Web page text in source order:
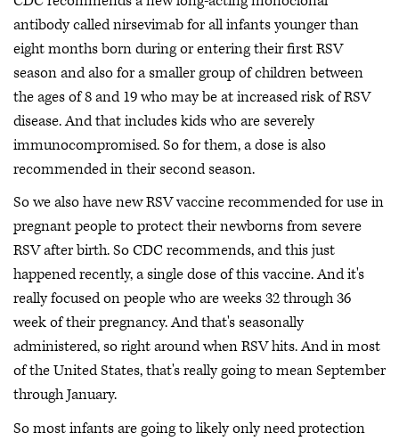
antibody called nirsevimab for all infants younger than
eight months born during or entering their first RSV
season and also for a smaller group of children between
the ages of 8 and 19 who may be at increased risk of RSV
disease. And that includes kids who are severely
immunocompromised. So for them, a dose is also
recommended in their second season.
So we also have new RSV vaccine recommended for use in
pregnant people to protect their newborns from severe
RSV after birth. So CDC recommends, and this just
happened recently, a single dose of this vaccine. And it's
really focused on people who are weeks 32 through 36
week of their pregnancy. And that's seasonally
administered, so right around when RSV hits. And in most
of the United States, that's really going to mean September
through January.
So most infants are going to likely only need protection